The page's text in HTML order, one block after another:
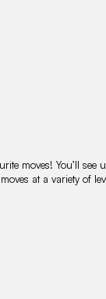
moves! You’ll see
at a variety of